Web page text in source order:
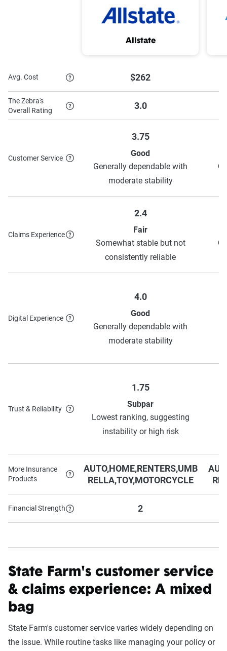
Vehicle safety savings
Anti-theft discount
Driver Training
Steer Clear® program
Drive Safe & Save®
To learn more about each discount State Farm has to offer,
see their discounts page.
Allstate
Avg. Cost $262
The Zebra's
Overall Rating
3.0
Customer Service
3.75
Good
Generally dependable with
moderate stability
Claims Experience
2.4
Fair
Somewhat stable but not
consistently reliable
Digital Experience
4.0
Good
Generally dependable with
moderate stability
Trust & Reliability
1.75
Subpar
Lowest ranking, suggesting
instability or high risk
More Insurance
Products
AUTO,HOME,RENTERS,UMB
RELLA,TOY,MOTORCYCLE
Financial Strength 2
State Farm's customer service
& claims experience: A mixed
bag
State Farm's customer service varies widely depending on
the issue. While routine tasks like managing your policy or